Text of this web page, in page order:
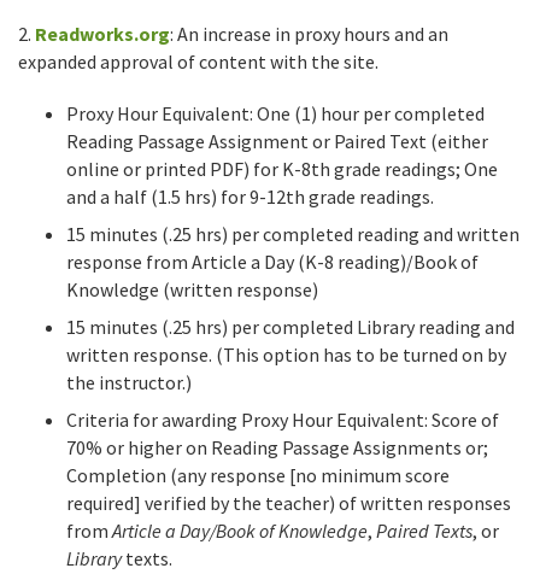
2. Readworks.org: An increase in proxy hours and an
expanded approval of content with the site.
Proxy Hour Equivalent: One (1) hour per completed
Reading Passage Assignment or Paired Text (either
online or printed PDF) for K-8th grade readings; One
and a half (1.5 hrs) for 9-12th grade readings.
15 minutes (.25 hrs) per completed reading and written
response from Article a Day (K-8 reading)/Book of
Knowledge (written response)
15 minutes (.25 hrs) per completed Library reading and
written response. (This option has to be turned on by
the instructor.)
Criteria for awarding Proxy Hour Equivalent: Score of
70% or higher on Reading Passage Assignments or;
Completion (any response [no minimum score
required] verified by the teacher) of written responses
fromArticle a Day/Book of Knowledge, Paired Texts, or
Librarytexts.